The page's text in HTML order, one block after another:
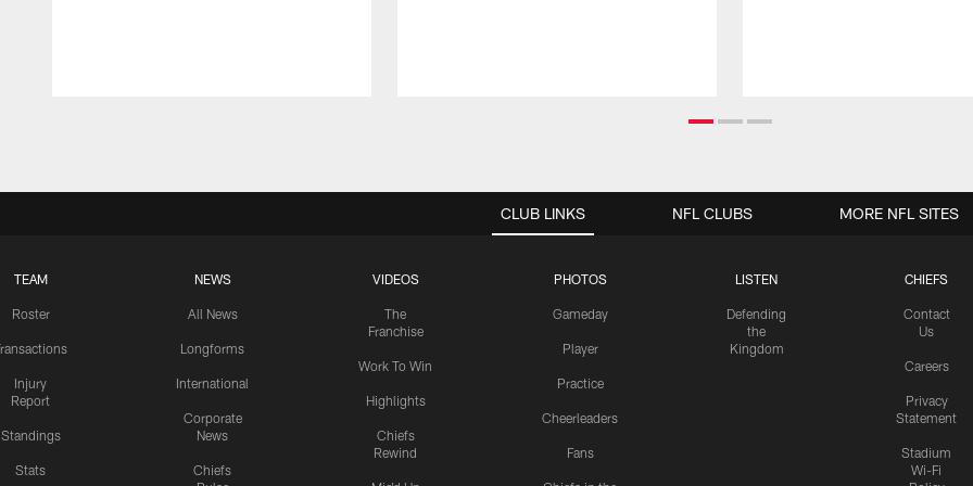
CLUB LINKS
TEAM
Roster
Injury
Report
Standings
Stats
NEWS
All News
Longforms
International
Corporate
News
Chiefs
VIDEOS
The
Franchise
Work To Win
Highlights
Chiefs
Rewind
PHOTOS
Gameday
Player
Practice
Cheerleaders
Fans
LISTEN
Defending
the
Kingdom
CHIEFS
Contact
Us
Careers
Privacy
Statement
Stadium
Wi-Fi
NFL CLUBS MORE NFL SITES